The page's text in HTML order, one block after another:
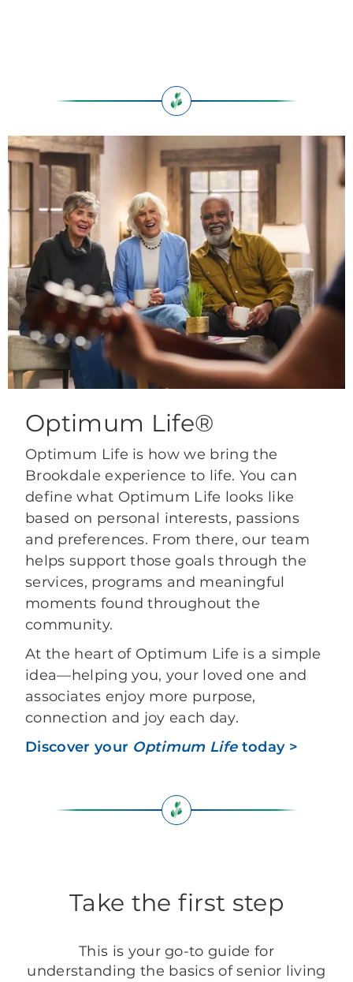
Optimum Life®
Optimum Life is how we bring the
Brookdale experience to life. You can
define what Optimum Life looks like
based on personal interests, passions
and preferences. From there, our team
helps support those goals through the
services, programs and meaningful
moments found throughout the
community.
At the heart of Optimum Life is a simple
idea—helping you, your loved one and
associates enjoy more purpose,
connection and joy each day.
Discover your Optimum Lifetoday >
Take the first step
This is your go-to guide for
understanding the basics of senior living